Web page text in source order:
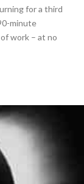
for a third
minute
work – at no